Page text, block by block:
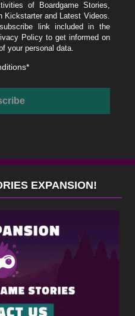
of Boardgame Stories,
Kickstarter and Latest Videos.
link included in the
Policyto get informed on
your personal data.
*
EXPANSION!